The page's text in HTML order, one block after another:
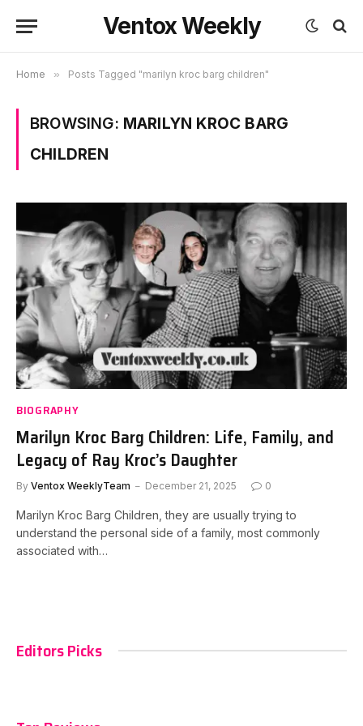
Ventox Weekly
Home » Posts Tagged "marilyn kroc barg children"
BROWSING: MARILYN KROC BARG
CHILDREN
BIOGRAPHY
Marilyn Kroc Barg Children: Life, Family, and
Legacy of Ray Kroc’s Daughter
By Ventox WeeklyTeam December 21, 2025 0
Marilyn Kroc Barg Children, they are usually trying to
understand the personal side of a family, most commonly
associated with…
Editors Picks